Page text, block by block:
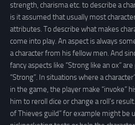
strength, charisma etc. to describe a
is it assumed that usually most
attributes. To describe what makes
come into play. An aspect is always
a character from his fellow men. And
fancy aspects like “Strong like an ox”
“Strong”. In situations where a
in the game, the player make “invoke”
him to reroll dice or change a roll’s
of Thieves guild” for example might be